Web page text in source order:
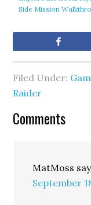
Side Mission
Filed Under:
Raider
Comments
MatMoss
September